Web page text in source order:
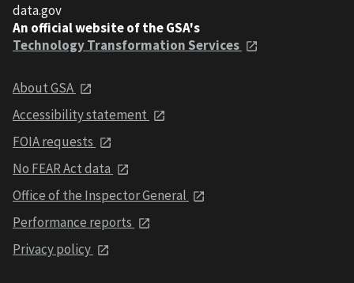
data.gov
An official website of the GSA's
Technology Transformation Services
About GSA
Accessibility statement
FOIA requests
No FEAR Act data
Office of the Inspector General
Performance reports
Privacy policy